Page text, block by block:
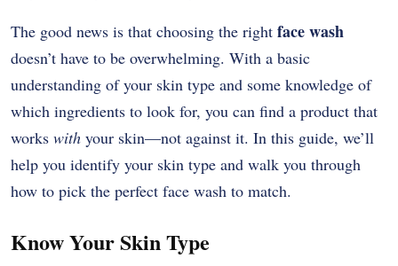
The good news is that choosing the right face wash
doesn’t have to be overwhelming. With a basic
understanding of your skin type and some knowledge of
which ingredients to look for, you can find a product that
works with your skin—not against it. In this guide, we’ll
help you identify your skin type and walk you through
how to pick the perfect face wash to match.
Know Your Skin Type